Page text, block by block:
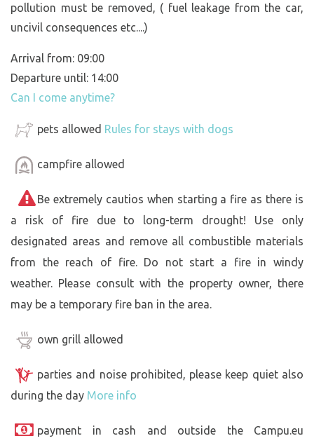
pollution must be removed, ( fuel leakage from the car,
uncivil consequences etc....)
Arrival from: 09:00
Departure until: 14:00
Can I come anytime?
pets allowed Rules for stays with dogs
campfire allowed
Be extremely cautios when starting a fire as there is
a risk of fire due to long-term drought! Use only
designated areas and remove all combustible materials
from the reach of fire. Do not start a fire in windy
weather. Please consult with the property owner, there
may be a temporary fire ban in the area.
own grill allowed
parties and noise prohibited, please keep quiet also
during the day More info
payment in cash and outside the Campu.eu